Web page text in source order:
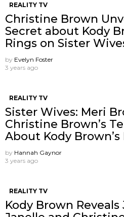
REALITY TV
Christine Brown
Secret about Kody
Rings on Sister
by Evelyn Foster
3 years ago
REALITY TV
Sister Wives: Meri
Christine Brown’s
About Kody Brown’s
by Hannah Gaynor
3 years ago
REALITY TV
Kody Brown Reveals